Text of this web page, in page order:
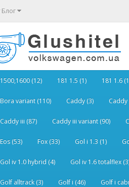
Блог
1500,1600 (12) 181 1.5 (1) 181 1.6
Bora variant (110) Caddy (3) Caddy
Caddy iii (87) Caddy iii variant (90)
Eos (53) Fox (33) Gol i 1.3 (1)
Gol iv 1.0 hybrid (4) Gol iv 1.6 totalflex
Golf alltrack (3) Golf i (46) Golf i